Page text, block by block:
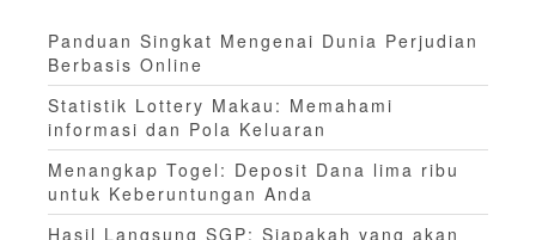
Panduan Singkat Mengenai Dunia Perjudian
Berbasis Online
Statistik Lottery Makau: Memahami
informasi dan Pola Keluaran
Menangkap Togel: Deposit Dana lima ribu
untuk Keberuntungan Anda
Hasil Langsung SGP: Siapakah yang akan